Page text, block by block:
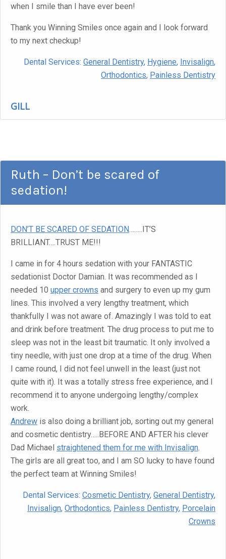
when I smile than I have ever been!
Thank you Winning Smiles once again and I look forward
to my next checkup!
Dental Services: General Dentistry, Hygiene, Invisalign,
Orthodontics, Painless Dentistry
GILL
Ruth – Don’t be scared of
sedation!
DON’T BE SCARED OF SEDATION……..IT’S
BRILLIANT….TRUST ME!!!
I came in for 4 hours sedation with your FANTASTIC
sedationist Doctor Damian. It was recommended as I
needed 10 upper crowns and surgery to even up my gum
lines. This involved a very lengthy treatment, which
thankfully I was not aware of. Amazingly I was told to eat
and drink before treatment. The drug process to put me to
sleep was not in the least bit traumatic. It only involved a
tiny needle, with just one drop at a time of the drug. When
I came round, I did not feel unwell in the least (just not
quite with it). It was a totally stress free experience, and I
recommend it to anyone undergoing lengthy/complex
work.
Andrew is also doing a brilliant job, sorting out my general
and cosmetic dentistry…..BEFORE AND AFTER his clever
Dad Michael straightened them for me with Invisalign.
The girls are all great too, and I am SO lucky to have found
the perfect team at Winning Smiles!
Dental Services: Cosmetic Dentistry, General Dentistry,
Invisalign, Orthodontics, Painless Dentistry, Porcelain
Crowns